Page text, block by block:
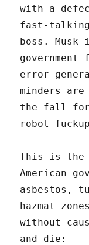
with a
fast-talking
boss. Musk
error-
minders
the fall for
robot
This is
American
asbestos,
hazmat
without
and die: